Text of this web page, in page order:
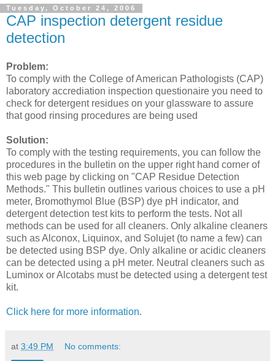
Tuesday, October 24, 2006
CAP inspection detergent residue
detection
Problem:
To comply with the College of American Pathologists (CAP)
laboratory accrediation inspection questionaire you need to
check for detergent residues on your glassware to assure
that good rinsing procedures are being used
Solution:
To comply with the testing requirements, you can follow the
procedures in the bulletin on the upper right hand corner of
this web page by clicking on "CAP Residue Detection
Methods." This bulletin outlines various choices to use a pH
meter, Bromothymol Blue (BSP) dye pH indicator, and
detergent detection test kits to perform the tests. Not all
methods can be used for all cleaners. Only alkaline cleaners
such as Alconox, Liquinox, and Solujet (to name a few) can
be detected using BSP dye. Only alkaline or acidic cleaners
can be detected using a pH meter. Neutral cleaners such as
Luminox or Alcotabs must be detected using a detergent test
kit.
Click here for more information.
at 3:49 PM No comments: